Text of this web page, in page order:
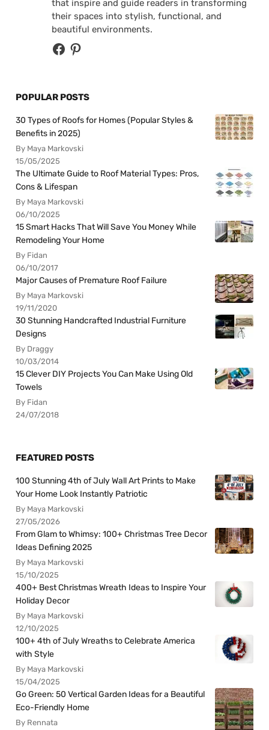
that inspire and guide readers in transforming
their spaces into stylish, functional, and
beautiful environments.
POPULAR POSTS
30 Types of Roofs for Homes (Popular Styles &
Benefits in 2025)
By Maya Markovski
15/05/2025
The Ultimate Guide to Roof Material Types: Pros,
Cons & Lifespan
By Maya Markovski
06/10/2025
15 Smart Hacks That Will Save You Money While
Remodeling Your Home
By Fidan
06/10/2017
Major Causes of Premature Roof Failure
By Maya Markovski
19/11/2020
30 Stunning Handcrafted Industrial Furniture
Designs
By Draggy
10/03/2014
15 Clever DIY Projects You Can Make Using Old
Towels
By Fidan
24/07/2018
FEATURED POSTS
100 Stunning 4th of July Wall Art Prints to Make
Your Home Look Instantly Patriotic
By Maya Markovski
27/05/2026
From Glam to Whimsy: 100+ Christmas Tree Decor
Ideas Defining 2025
By Maya Markovski
15/10/2025
400+ Best Christmas Wreath Ideas to Inspire Your
Holiday Decor
By Maya Markovski
12/10/2025
100+ 4th of July Wreaths to Celebrate America
with Style
By Maya Markovski
15/04/2025
Go Green: 50 Vertical Garden Ideas for a Beautiful
Eco-Friendly Home
By Rennata